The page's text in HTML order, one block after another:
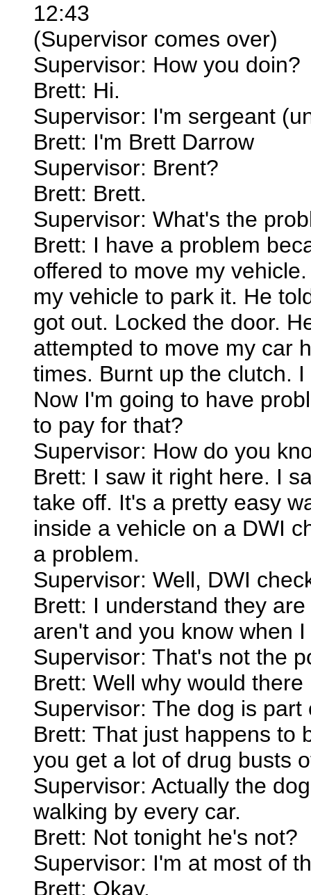
12:43
(Supervisor comes over)
Supervisor: How you doin?
Brett: Hi.
Supervisor: I'm sergeant
Brett: I'm Brett Darrow
Supervisor: Brent?
Brett: Brett.
Supervisor: What's the
Brett: I have a problem
offered to move my
my vehicle to park it. He
got out. Locked the door.
attempted to move my car
times. Burnt up the clutch.
Now I'm going to have
to pay for that?
Supervisor: How do you
Brett: I saw it right here. I
take off. It's a pretty easy
inside a vehicle on a DWI
a problem.
Supervisor: Well, DWI
Brett: I understand they
aren't and you know when
Supervisor: That's not the
Brett: Well why would
Supervisor: The dog is
Brett: That just happens to
you get a lot of drug busts
Supervisor: Actually the
walking by every car.
Brett: Not tonight he's not?
Supervisor: I'm at most of
Brett: Okay.